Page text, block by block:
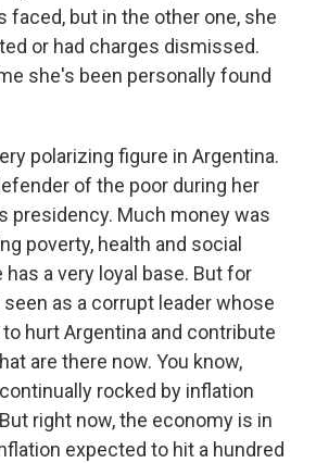
faced, but in the other one, she
or had charges dismissed.
she's been personally found
polarizing figure in Argentina.
of the poor during her
presidency. Much money was
poverty, health and social
a very loyal base. But for
as a corrupt leader whose
hurt Argentina and contribute
are there now. You know,
rocked by inflation
right now, the economy is in
expected to hit a hundred